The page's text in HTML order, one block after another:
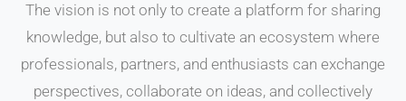
The vision is not only to create a platform for sharing
knowledge, but also to cultivate an ecosystem where
professionals, partners, and enthusiasts can exchange
perspectives, collaborate on ideas, and collectively